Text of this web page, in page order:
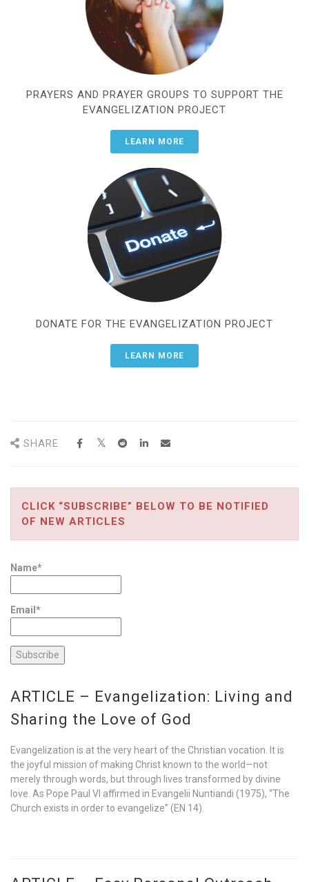
PRAYERS AND PRAYER GROUPS TO SUPPORT THE
EVANGELIZATION PROJECT
LEARN MORE
DONATE FOR THE EVANGELIZATION PROJECT
LEARN MORE
SHARE
CLICK “SUBSCRIBE” BELOW TO BE NOTIFIED
OF NEW ARTICLES
Name*
Email*
ARTICLE – Evangelization: Living and
Sharing the Love of God
Evangelization is at the very heart of the Christian vocation. It is
the joyful mission of making Christ known to the world—not
merely through words, but through lives transformed by divine
love. As Pope Paul VI affirmed in Evangelii Nuntiandi (1975), “The
Church exists in order to evangelize” (EN 14).